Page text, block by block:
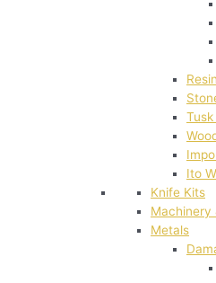
Resin
Tusk
Ito
Knife Kits
Machinery
Metals